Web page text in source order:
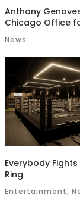
Anthony
Chicago Office
News
Everybody
Ring
Entertainment,